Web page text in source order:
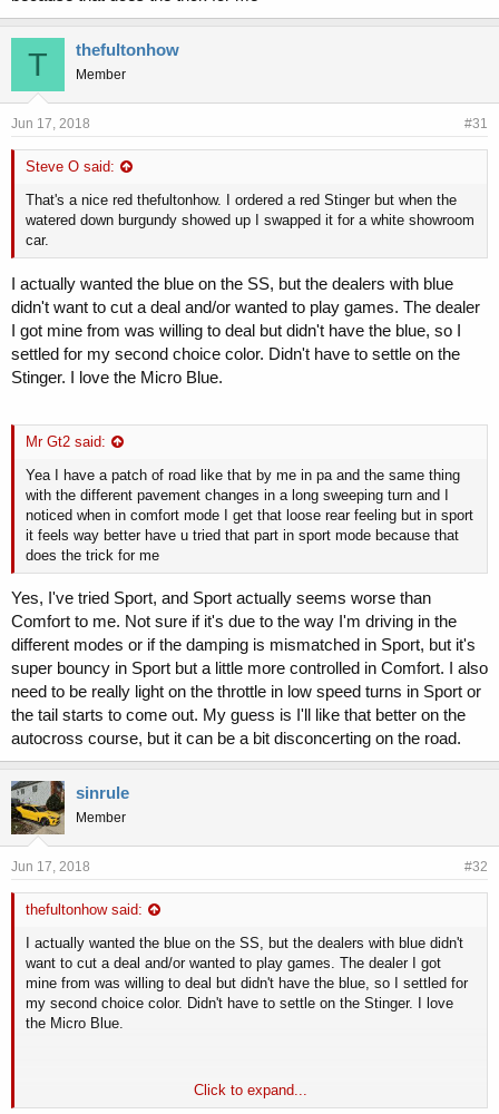
T thefultonhow
Member
Jun 17, 2018 #31
Steve O said:
That's a nice red thefultonhow. I ordered a red Stinger but when the
watered down burgundy showed up I swapped it for a white showroom
car.
I actually wanted the blue on the SS, but the dealers with blue
didn't want to cut a deal and/or wanted to play games. The dealer
I got mine from was willing to deal but didn't have the blue, so I
settled for my second choice color. Didn't have to settle on the
Stinger. I love the Micro Blue.
Mr Gt2 said:
Yea I have a patch of road like that by me in pa and the same thing
with the different pavement changes in a long sweeping turn and I
noticed when in comfort mode I get that loose rear feeling but in sport
it feels way better have u tried that part in sport mode because that
does the trick for me
Yes, I've tried Sport, and Sport actually seems worse than
Comfort to me. Not sure if it's due to the way I'm driving in the
different modes or if the damping is mismatched in Sport, but it's
super bouncy in Sport but a little more controlled in Comfort. I also
need to be really light on the throttle in low speed turns in Sport or
the tail starts to come out. My guess is I'll like that better on the
autocross course, but it can be a bit disconcerting on the road.
sinrule
Member
Jun 17, 2018 #32
thefultonhow said:
I actually wanted the blue on the SS, but the dealers with blue didn't
want to cut a deal and/or wanted to play games. The dealer I got
mine from was willing to deal but didn't have the blue, so I settled for
my second choice color. Didn't have to settle on the Stinger. I love
the Micro Blue.
Yes, I've tried Sport, and Sport actually seems worse than Comfort to
Click to expand...